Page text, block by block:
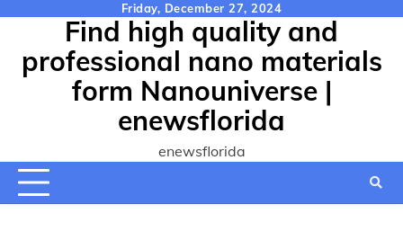
content
Friday, December 27, 2024
Find high quality and
professional nano materials
form Nanouniverse |
enewsflorida
enewsflorida